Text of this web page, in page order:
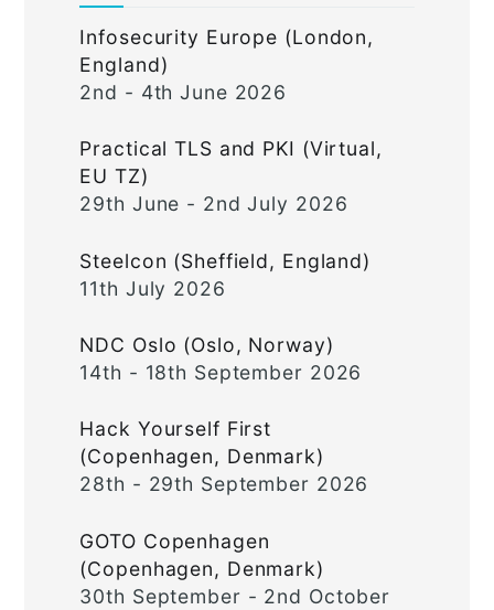
Infosecurity Europe (London,
England)
2nd - 4th June 2026
Practical TLS and PKI (Virtual,
EU TZ)
29th June - 2nd July 2026
Steelcon (Sheffield, England)
11th July 2026
NDC Oslo (Oslo, Norway)
14th - 18th September 2026
Hack Yourself First
(Copenhagen, Denmark)
28th - 29th September 2026
GOTO Copenhagen
(Copenhagen, Denmark)
30th September - 2nd October